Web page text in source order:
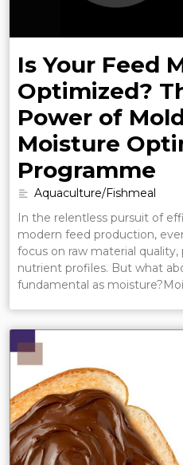
Is Your Feed
Optimized?
Power of
Moisture
Programme
Aquaculture/Fishmeal
In the relentless pursuit of
modern feed production,
focus on raw material
nutrient profiles. But what
fundamental as